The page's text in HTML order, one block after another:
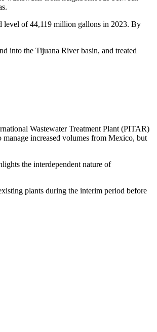
level of 44,119 million gallons in 2023. By
into the Tijuana River basin, and treated
Wastewater Treatment Plant (PITAR)
increased volumes from Mexico, but
the interdependent nature of
plants during the interim period before